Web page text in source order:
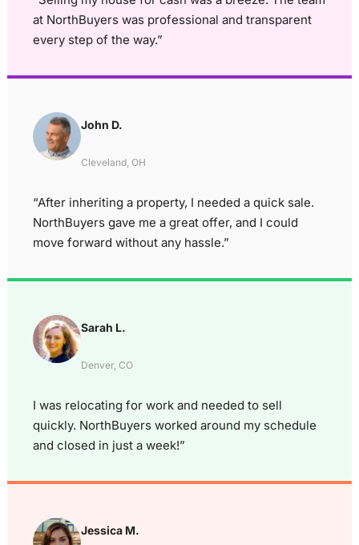
at NorthBuyers was professional and transparent
every step of the way.”
John D.
Cleveland, OH
“After inheriting a property, I needed a quick sale.
NorthBuyers gave me a great offer, and I could
move forward without any hassle.”
Sarah L.
Denver, CO
I was relocating for work and needed to sell
quickly. NorthBuyers worked around my schedule
and closed in just a week!”
Jessica M.